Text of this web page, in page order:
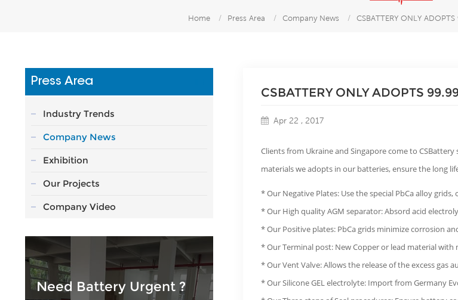
Home / Press Area / Company News / CSBATTERY ONLY
Press Area
Industry Trends
Company News
Exhibition
Our Projects
Company Video
Need Battery Urgent ?
CSBATTERY ONLY ADOPTS
Apr 22 , 2017
Clients from Ukraine and Singapore come to
materials we adopts in our batteries, ensure the long
* Our Negative Plates: Use the special PbCa alloy
* Our High quality AGM separator: Absord acid
* Our Positive plates: PbCa grids minimize corrosion
* Our Terminal post: New Copper or lead material
* Our Vent Valve: Allows the release of the excess gas
* Our Silicone GEL electrolyte: Import from Germany